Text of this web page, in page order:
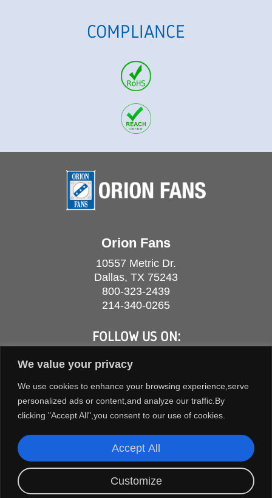
We value your privacy
We use cookies to enhance your browsing experience,serve
personalized ads or content,and analyze our traffic.By
clicking "Accept All",you consent to our use of cookies.
Customize
Accept All
COMPLIANCE
Orion Fans
10557 Metric Dr.
Dallas, TX 75243
800-323-2439
214-340-0265
FOLLOW US ON:
COPYRIGHT © 2026 ORION FANS. ALL RIGHTS RESERVED.